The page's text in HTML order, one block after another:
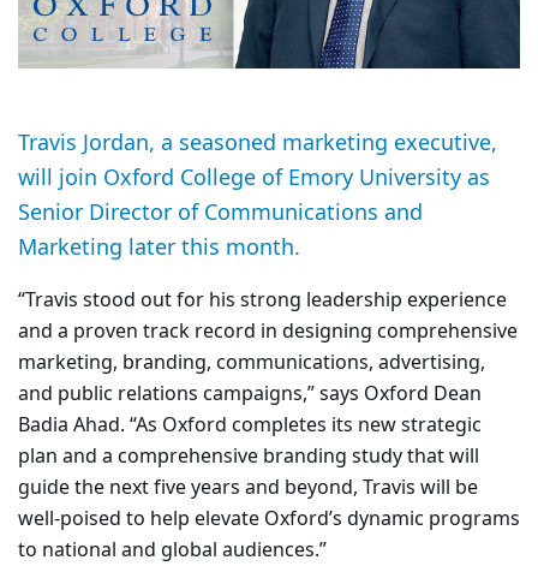
Travis Jordan, a seasoned marketing executive,
will join Oxford College of Emory University as
Senior Director of Communications and
Marketing later this month.
“Travis stood out for his strong leadership experience
and a proven track record in designing comprehensive
marketing, branding, communications, advertising,
and public relations campaigns,” says Oxford Dean
Badia Ahad. “As Oxford completes its new strategic
plan and a comprehensive branding study that will
guide the next five years and beyond, Travis will be
well-poised to help elevate Oxford’s dynamic programs
to national and global audiences.”